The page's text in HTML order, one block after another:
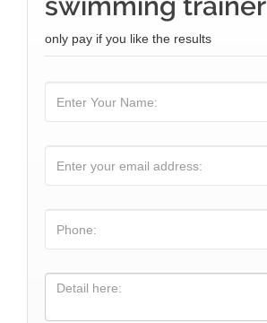
only pay if you like the results